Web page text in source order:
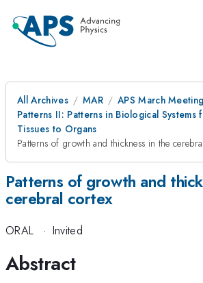
All Archives MAR
APS March
Patterns II: Patterns in Biological Systems
Tissues to Organs
Patterns of growth and thickness in the
Patterns of growth and
cerebral cortex
ORAL · Invited
Abstract